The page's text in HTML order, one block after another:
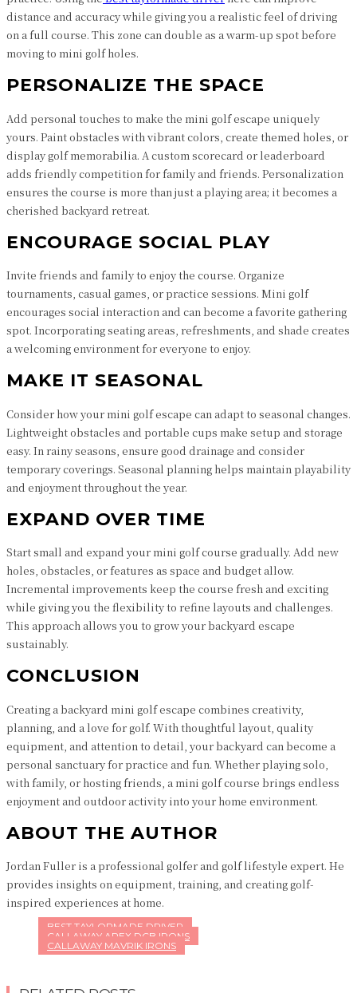
distance and accuracy while giving you a realistic feel of driving
on a full course. This zone can double as a warm-up spot before
moving to mini golf holes.
PERSONALIZE THE SPACE
Add personal touches to make the mini golf escape uniquely
yours. Paint obstacles with vibrant colors, create themed holes, or
display golf memorabilia. A custom scorecard or leaderboard
adds friendly competition for family and friends. Personalization
ensures the course is more than just a playing area; it becomes a
cherished backyard retreat.
ENCOURAGE SOCIAL PLAY
Invite friends and family to enjoy the course. Organize
tournaments, casual games, or practice sessions. Mini golf
encourages social interaction and can become a favorite gathering
spot. Incorporating seating areas, refreshments, and shade creates
a welcoming environment for everyone to enjoy.
MAKE IT SEASONAL
Consider how your mini golf escape can adapt to seasonal changes.
Lightweight obstacles and portable cups make setup and storage
easy. In rainy seasons, ensure good drainage and consider
temporary coverings. Seasonal planning helps maintain playability
and enjoyment throughout the year.
EXPAND OVER TIME
Start small and expand your mini golf course gradually. Add new
holes, obstacles, or features as space and budget allow.
Incremental improvements keep the course fresh and exciting
while giving you the flexibility to refine layouts and challenges.
This approach allows you to grow your backyard escape
sustainably.
CONCLUSION
Creating a backyard mini golf escape combines creativity,
planning, and a love for golf. With thoughtful layout, quality
equipment, and attention to detail, your backyard can become a
personal sanctuary for practice and fun. Whether playing solo,
with family, or hosting friends, a mini golf course brings endless
enjoyment and outdoor activity into your home environment.
ABOUT THE AUTHOR
Jordan Fuller is a professional golfer and golf lifestyle expert. He
provides insights on equipment, training, and creating golf-
inspired experiences at home.
BEST TAYLORMADE DRIVER
CALLAWAY APEX DCB IRONS
CALLAWAY MAVRIK IRONS